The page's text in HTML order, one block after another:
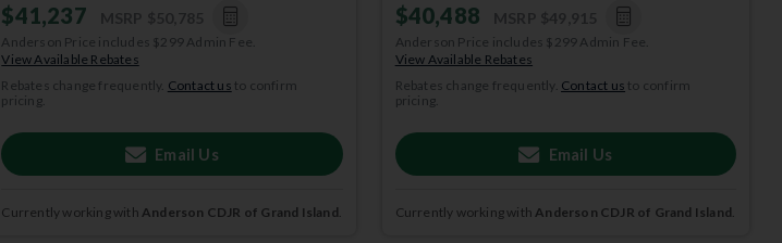
$41,237
Anderson Price includes $299 Admin Fee.
View Available Rebates
Rebates change frequently. Contact us to confirm
pricing.
Email Us
Currently working with Anderson CDJR of Grand Island.
$40,488
Anderson Price includes $299 Admin Fee.
View Available Rebates
Rebates change frequently. Contact us to confirm
pricing.
Email Us
Currently working withAnderson CDJR of Grand Island.